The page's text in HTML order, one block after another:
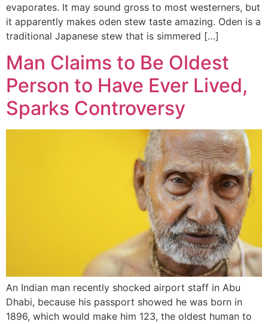
evaporates. It may sound gross to most westerners, but
it apparently makes oden stew taste amazing. Oden is a
traditional Japanese stew that is simmered […]
Man Claims to Be Oldest
Person to Have Ever Lived,
Sparks Controversy
An Indian man recently shocked airport staff in Abu
Dhabi, because his passport showed he was born in
1896, which would make him 123, the oldest human to